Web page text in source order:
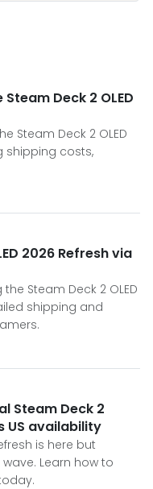
Deck 2 OLED
Steam Deck 2 OLED
shipping costs,
2026 Refresh via
Steam Deck 2 OLED
shipping and
Steam Deck 2
US availability
is here but
Learn how to